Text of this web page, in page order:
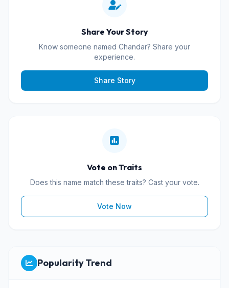
Share Your Story
Know someone named Chandar? Share your
experience.
Share Story
Vote on Traits
Does this name match these traits? Cast your vote.
Vote Now
Popularity Trend